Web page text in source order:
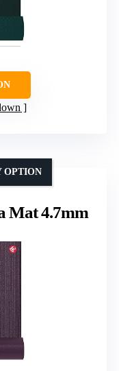
Mat 4.7mm
OPTION